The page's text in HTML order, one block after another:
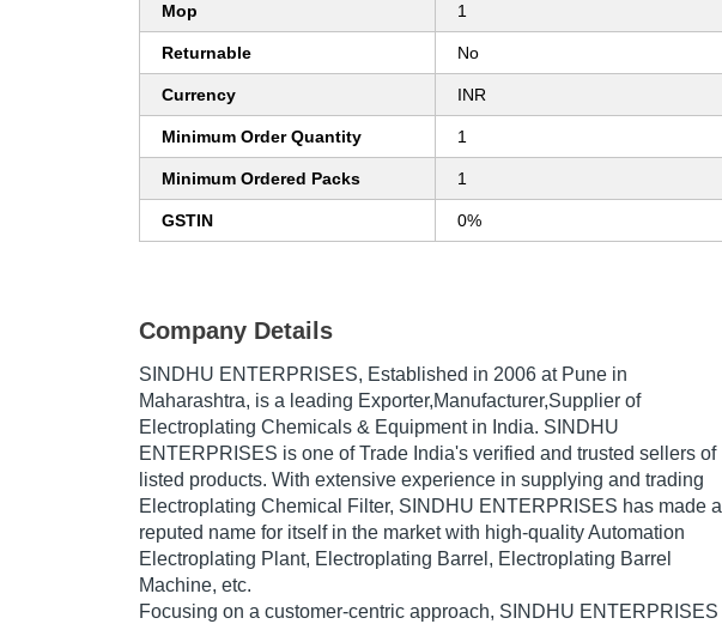
Mop 1
Returnable No
Currency INR
Minimum Order Quantity 1
Minimum Ordered Packs 1
GSTIN 0%
Company Details
SINDHU ENTERPRISES, Established in 2006 at Pune in
Maharashtra, is a leading Exporter,Manufacturer,Supplier of
Electroplating Chemicals & Equipment in India. SINDHU
ENTERPRISES is one of Trade India's verified and trusted sellers of
listed products. With extensive experience in supplying and trading
Electroplating Chemical Filter, SINDHU ENTERPRISES has made a
reputed name for itself in the market with high-quality Automation
Electroplating Plant, Electroplating Barrel, Electroplating Barrel
Machine, etc.
Focusing on a customer-centric approach, SINDHU ENTERPRISES